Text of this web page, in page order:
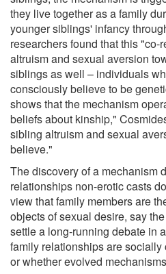
they live together as a family
younger siblings' infancy
researchers found that this
altruism and sexual aversion
siblings as well – individuals
consciously believe to be
shows that the mechanism
beliefs about kinship,"
sibling altruism and sexual
believe."
The discovery of a mechanism
relationships non-erotic casts
view that family members are
objects of sexual desire, say
settle a long-running debate in
family relationships are socially
or whether evolved